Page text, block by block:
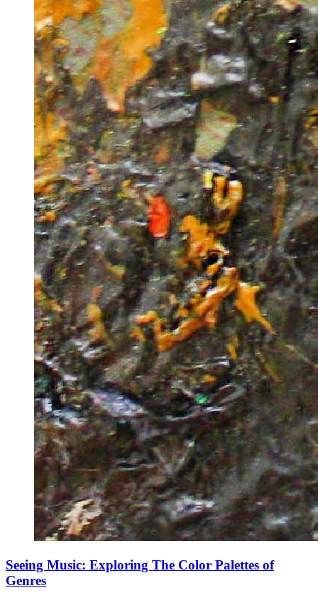
Seeing Music: Exploring The Color Palettes of
Genres